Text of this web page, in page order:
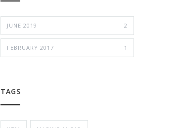
JUNE 2019 2
FEBRUARY 2017 1
TAGS